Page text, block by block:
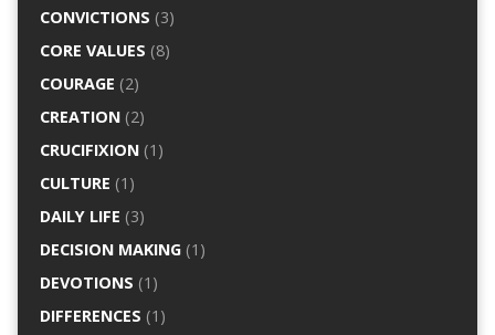
CONVICTIONS (3)
CORE VALUES (8)
COURAGE (2)
CREATION(2)
CRUCIFIXION(1)
CULTURE (1)
DAILY LIFE (3)
DECISION MAKING(1)
DEVOTIONS (1)
DIFFERENCES (1)